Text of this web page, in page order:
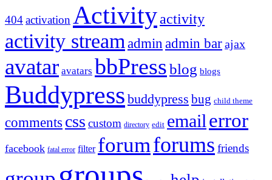
404activation Activityactivity
activity stream admin admin barajax
avatar avatars bbPressblog blogs
Buddypress buddypress bug child theme
comments css custom directory edit email error
facebook fatal error filter forumforums friends